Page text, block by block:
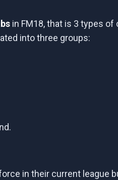
in FM18, that is 3 types of
into three groups:
in their current league